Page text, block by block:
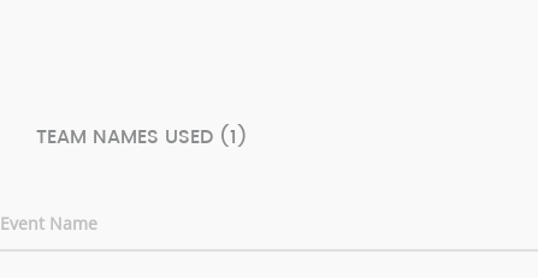
TEAM NAMES USED (1)
Event Name